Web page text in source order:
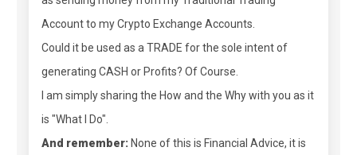
Account to my Crypto Exchange Accounts.
Could it be used as a TRADE for the sole intent of
generating CASH or Profits? Of Course.
I am simply sharing the How and the Why with you as it
is "What I Do".
And remember: None of this is Financial Advice, it is